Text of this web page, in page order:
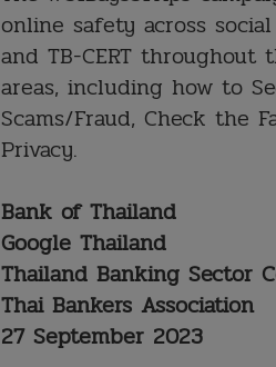
online safety across
and TB-CERT throughout
areas, including how to
Scams/Fraud, Check the
Privacy.
Bank of Thailand
Google Thailand
Thailand Banking Sector
Thai Bankers Association
27 September 2023